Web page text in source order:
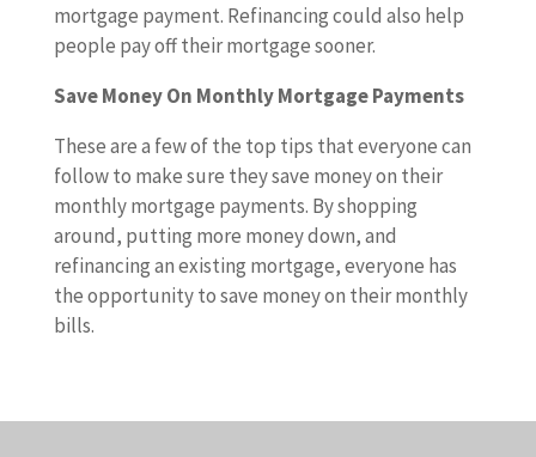
mortgage payment. Refinancing could also help
people pay off their mortgage sooner.
Save Money On Monthly Mortgage Payments
These are a few of the top tips that everyone can
follow to make sure they save money on their
monthly mortgage payments. By shopping
around, putting more money down, and
refinancing an existing mortgage, everyone has
the opportunity to save money on their monthly
bills.